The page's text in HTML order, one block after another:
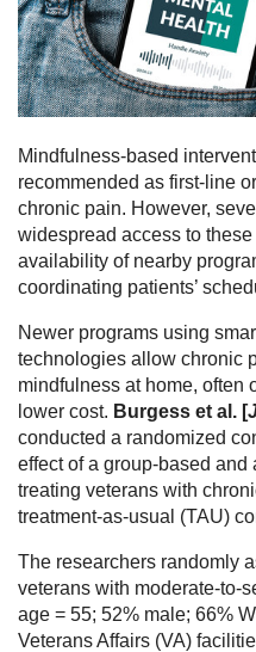
Mindfulness-based
recommended as first-line
chronic pain. However,
widespread access to
availability of nearby
coordinating patients’
Newer programs using
technologies allow chronic
mindfulness at home, often
lower cost. Burgess et al. [
conducted a randomized
effect of a group-based
treating veterans with
treatment-as-usual (TAU)
The researchers randomly
veterans with moderate-to-
age = 55; 52% male; 66%
Veterans Affairs (VA)